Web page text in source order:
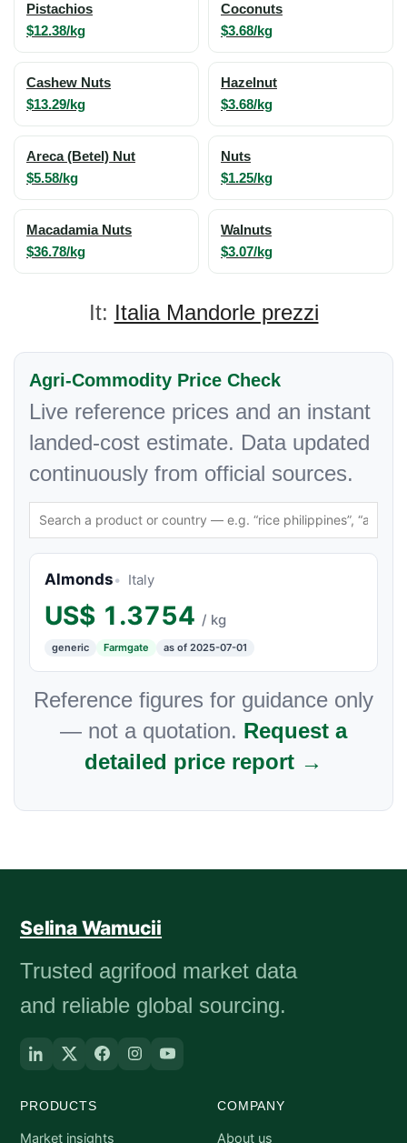
Pistachios
$12.38/kg
Coconuts
$3.68/kg
Cashew Nuts
$13.29/kg
Hazelnut
$3.68/kg
Areca (Betel) Nut
$5.58/kg
Nuts
$1.25/kg
Macadamia Nuts
$36.78/kg
Walnuts
$3.07/kg
It: Italia Mandorle prezzi
Agri-Commodity Price Check
Live reference prices and an instant
landed-cost estimate. Data updated
continuously from official sources.
Almonds Italy
US$ 1.3754 / kg
generic Farmgate as of 2025-07-01
Reference figures for guidance only
— not a quotation. Request a
detailed price report →
Selina Wamucii
Trusted agrifood market data
and reliable global sourcing.
PRODUCTS
Market insights
COMPANY
About us